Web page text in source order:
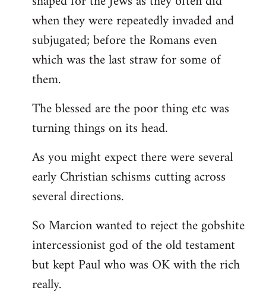
when they were repeatedly invaded and
subjugated; before the Romans even
which was the last straw for some of
them.
The blessed are the poor thing etc was
turning things on its head.
As you might expect there were several
early Christian schisms cutting across
several directions.
So Marcion wanted to reject the gobshite
intercessionist god of the old testament
but kept Paul who was OK with the rich
really.